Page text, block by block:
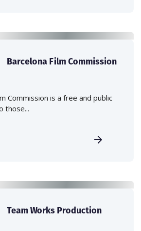
Barcelona Film Commission
Commission is a free and public
those...
Team Works Production